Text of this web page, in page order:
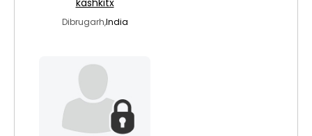
kashkitx
Dibrugarh,India